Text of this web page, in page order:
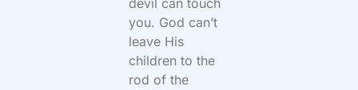
devil can touch
you. God can’t
leave His
children to the
rod of the